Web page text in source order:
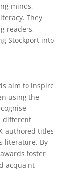
minds,
They
readers,
Stockport into
aim to inspire
using the
different
authored titles
literature. By
foster
acquaint